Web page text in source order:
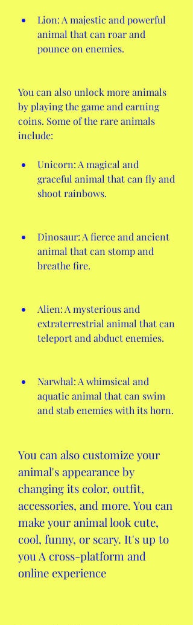
Lion: A majestic and powerful
animal that can roar and
pounce on enemies.
You can also unlock more animals
by playing the game and earning
coins. Some of the rare animals
include:
Unicorn: A magical and
graceful animal that can fly and
shoot rainbows.
Dinosaur: A fierce and ancient
animal that can stomp and
breathe fire.
Alien: A mysterious and
extraterrestrial animal that can
teleport and abduct enemies.
Narwhal: A whimsical and
aquatic animal that can swim
and stab enemies with its horn.
You can also customize your
animal's appearance by
changing its color, outfit,
accessories, and more. You can
make your animal look cute,
cool, funny, or scary. It's up to
you A cross-platform and
online experience